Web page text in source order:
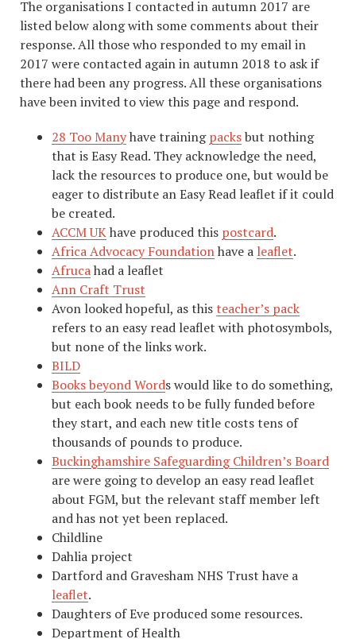
The organisations I contacted in autumn 2017 are
listed below along with some comments about their
response. All those who responded to my email in
2017 were contacted again in autumn 2018 to ask if
there had been any progress. All these organisations
have been invited to view this page and respond.
28 Too Manyhave trainingpacksbut nothing
that is Easy Read. They acknowledge the need,
lack the resources to produce one, but would be
eager to distribute an Easy Read leaflet if it could
be created.
ACCM UKhave produced this postcard.
Africa Advocacy Foundationhave a leaflet.
Afrucahad a leaflet
Ann Craft Trust
Avon looked hopeful, as thisteacher’s pack
refers to an easy read leaflet with photosymbols,
but none of the links work.
BILD
Books beyond Words would like to do something,
but each book needs to be fully funded before
they start, and each new title costs tens of
thousands of pounds to produce.
Buckinghamshire Safeguarding Children’s Board
are were going to develop an easy read leaflet
about FGM, but the relevant staff member left
and has not yet been replaced.
Childline
Dahlia project
Dartford and Gravesham NHS Trust have a
leaflet.
Daughters of Eve produced some resources.
Department of Health